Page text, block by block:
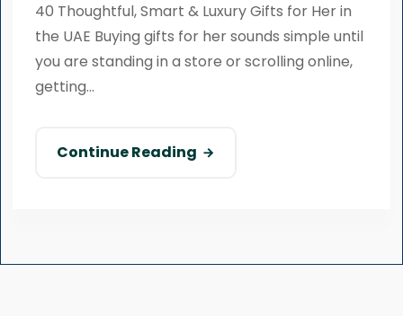
40 Thoughtful, Smart & Luxury Gifts for Her in
the UAE Buying gifts for her sounds simple until
you are standing in a store or scrolling online,
getting...
Continue Reading